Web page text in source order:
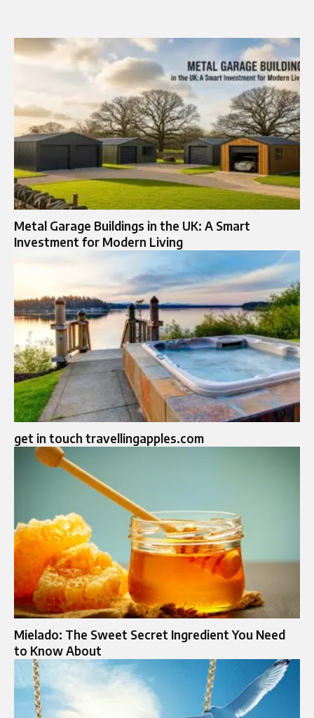
Metal Garage Buildings in the UK: A Smart
Investment for Modern Living
get in touch travellingapples.com
Mielado: The Sweet Secret Ingredient You Need
to Know About